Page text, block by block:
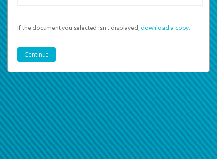
If the document you selected isn't displayed, ‏‏‎ ‎download a copy.